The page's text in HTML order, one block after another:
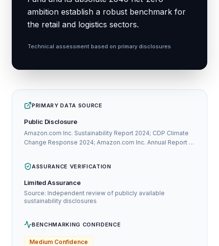
ambition establish a robust benchmark for
the retail and logistics sectors.
Technical assessment based on primary disclosures
PRIMARY DATA SOURCE
Public Disclosure
Amazon.com Inc. Sustainability Report 2024; CDP Climate
Change Response 2024; Amazon.com Inc. Annual Report /
ASSURANCE VERIFICATION
Limited Assurance
Source: Independent review of publicly available
sustainability disclosures
BENCHMARKING CONFIDENCE
Medium Confidence